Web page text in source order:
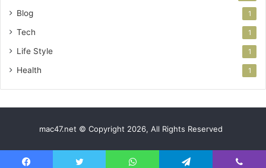
Blog 1
Tech 1
Life Style 1
Health 1
mac47.net © Copyright 2026, All Rights Reserved